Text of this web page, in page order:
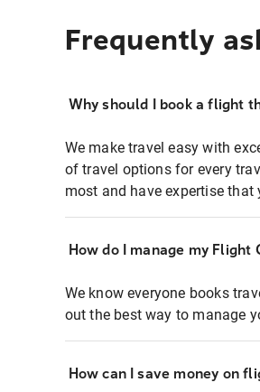
Frequently
Why should I book a flight
We make travel easy with
of travel options for every
most and have expertise
How do I manage my
We know everyone books
out the best way to manage
How can I save money on